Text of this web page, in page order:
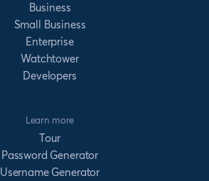
Business
Small Business
Enterprise
Watchtower
Developers
Learn more
Tour
Password Generator
Username Generator